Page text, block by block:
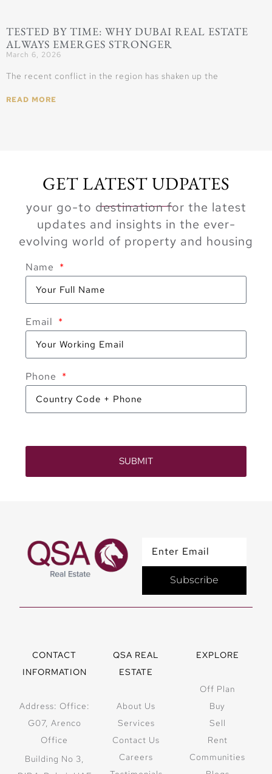
TESTED BY TIME: WHY DUBAI REAL ESTATE
ALWAYS EMERGES STRONGER
March 6, 2026
The recent conflict in the region has shaken up the
READ MORE
GET LATEST UDPATES
your go-to destination for the latest
updates and insights in the ever-
evolving world of property and housing
Name
Email
Phone
SUBMIT
Subscribe
CONTACT
INFORMATION
Address: Office:
G07, Arenco
Office
Building No 3,
QSA REAL
ESTATE
About Us
Services
Contact Us
Careers
EXPLORE
Off Plan
Buy
Sell
Rent
Communities